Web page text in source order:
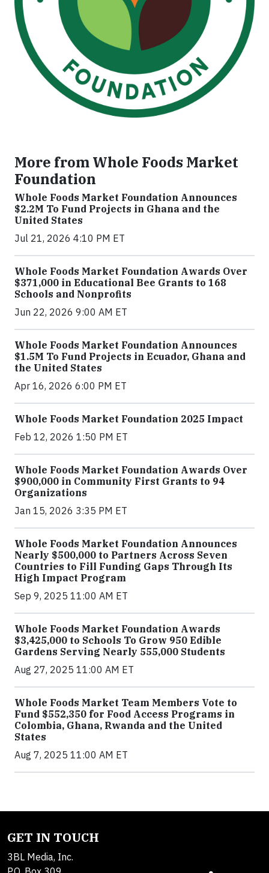
More from Whole Foods Market
Foundation
Whole Foods Market Foundation Announces
$2.2M To Fund Projects in Ghana and the
United States
Jul 21, 2026 4:10 PM ET
Whole Foods Market Foundation Awards Over
$371,000 in Educational Bee Grants to 168
Schools and Nonprofits
Jun 22, 2026 9:00 AM ET
Whole Foods Market Foundation Announces
$1.5M To Fund Projects in Ecuador, Ghana and
the United States
Apr 16, 2026 6:00 PM ET
Whole Foods Market Foundation 2025 Impact
Feb 12, 2026 1:50 PM ET
Whole Foods Market Foundation Awards Over
$900,000 in Community First Grants to 94
Organizations
Jan 15, 2026 3:35 PM ET
Whole Foods Market Foundation Announces
Nearly $500,000 to Partners Across Seven
Countries to Fill Funding Gaps Through Its
High Impact Program
Sep 9, 2025 11:00 AM ET
Whole Foods Market Foundation Awards
$3,425,000 to Schools To Grow 950 Edible
Gardens Serving Nearly 555,000 Students
Aug 27, 2025 11:00 AM ET
Whole Foods Market Team Members Vote to
Fund $552,350 for Food Access Programs in
Colombia, Ghana, Rwanda and the United
States
Aug 7, 2025 11:00 AM ET
GET IN TOUCH
3BL Media, Inc.